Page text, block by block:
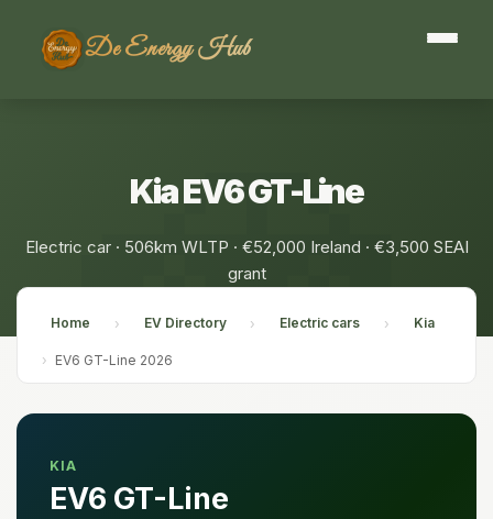
De Energy Hub
Kia EV6 GT-Line
Electric car · 506km WLTP · €52,000 Ireland · €3,500 SEAI
grant
Home › EV Directory › Electric cars › Kia
› EV6 GT-Line 2026
KIA
EV6 GT-Line